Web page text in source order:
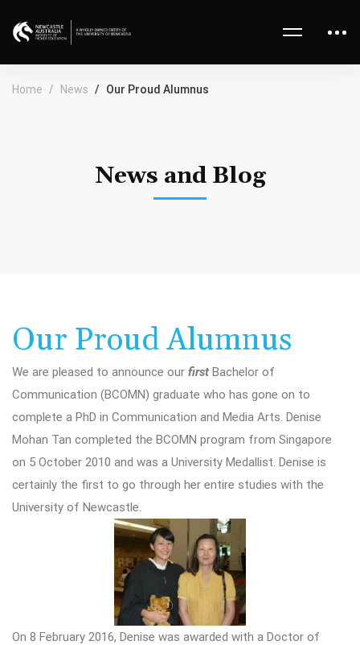
Home News Our Proud Alumnus
News and Blog
Our Proud Alumnus
We are pleased to announce our first Bachelor of
Communication (BCOMN) graduate who has gone on to
complete a PhD in Communication and Media Arts. Denise
Mohan Tan completed the BCOMN program from Singapore
on 5 October 2010 and was a University Medallist. Denise is
certainly the first to go through her entire studies with the
University of Newcastle.
On 8 February 2016, Denise was awarded with a Doctor of